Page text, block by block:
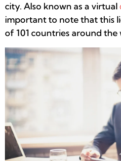
city. Also known as a virtual
important to note that this
of 101 countries around the